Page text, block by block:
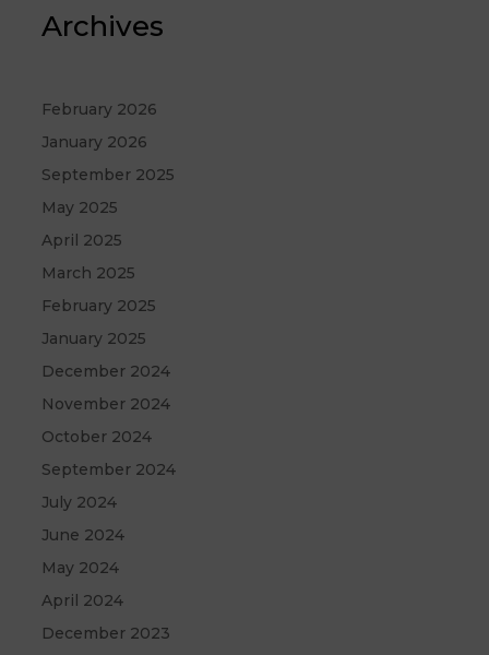
Archives
February 2026
January 2026
September 2025
May 2025
April 2025
March 2025
February 2025
January 2025
December 2024
November 2024
October 2024
September 2024
July 2024
June 2024
May 2024
April 2024
December 2023